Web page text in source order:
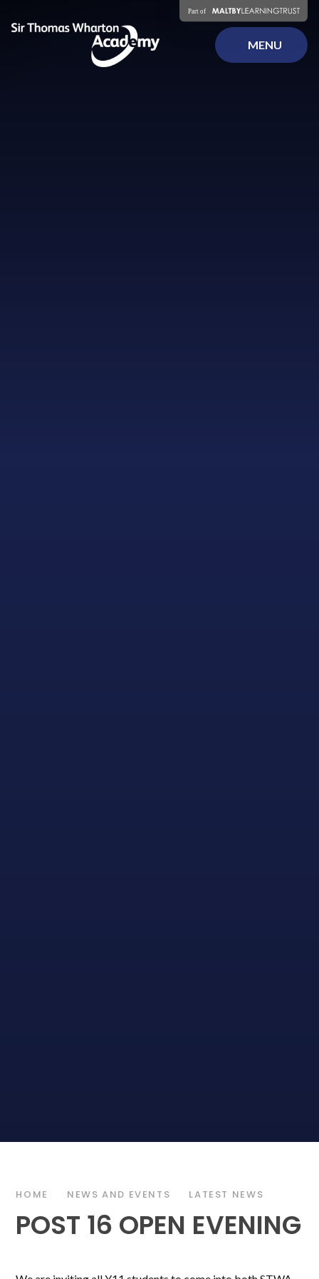
MENU
HOME NEWS AND EVENTS LATEST NEWS
POST 16 OPEN EVENING